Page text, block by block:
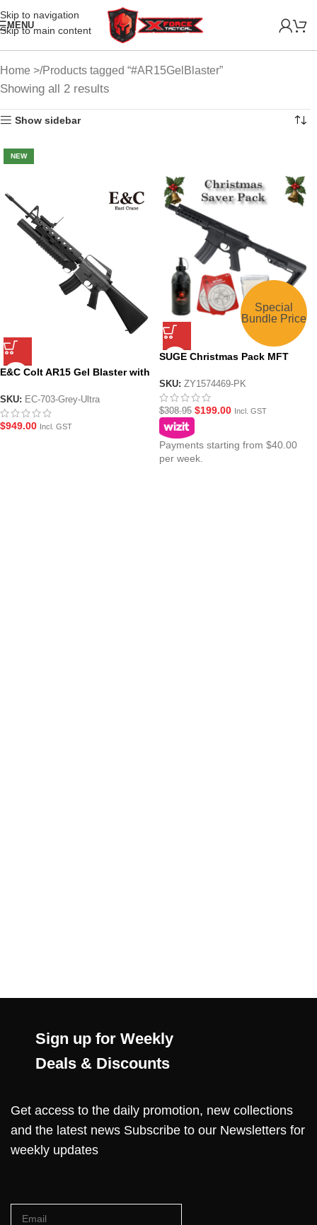
Skip to navigation
Skip to main content
MENU
Home Products tagged “#AR15GelBlaster”
Showing all 2 results
Show sidebar
NEW
E&C Colt AR15 Gel Blaster with
703-Grey-Ultra) – Black/Grey
SKU: EC-703-Grey-Ultra
$949.00 Incl. GST
Special
Bundle Price
SUGE Christmas Pack MFT
Gearbox
SKU: ZY1574469-PK
$308.95 $199.00 Incl. GST
Payments starting from $40.00
per week.
Sign up for Weekly
Deals & Discounts
Get access to the daily promotion, new collections
and the latest news Subscribe to our Newsletters for
weekly updates